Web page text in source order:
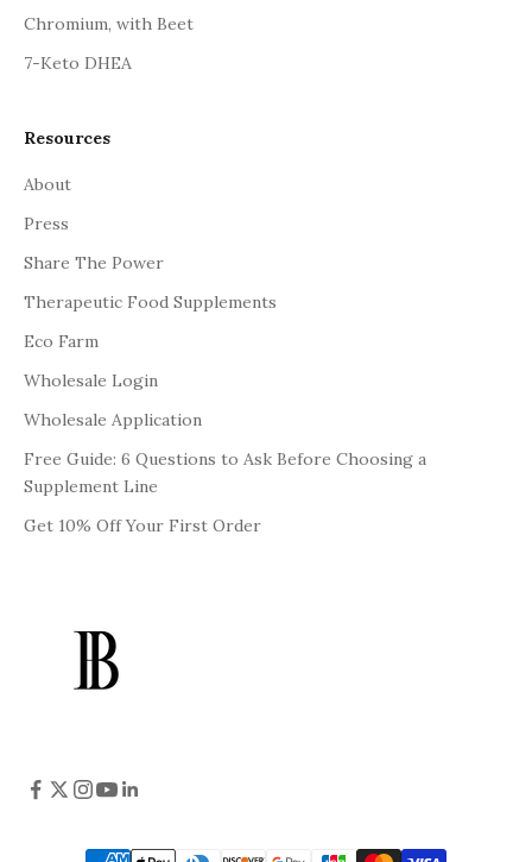
Chromium, with Beet
7-Keto DHEA
Resources
About
Press
Share The Power
Therapeutic Food Supplements
Eco Farm
Wholesale Login
Wholesale Application
Free Guide: 6 Questions to Ask Before Choosing a
Supplement Line
Get 10% Off Your First Order